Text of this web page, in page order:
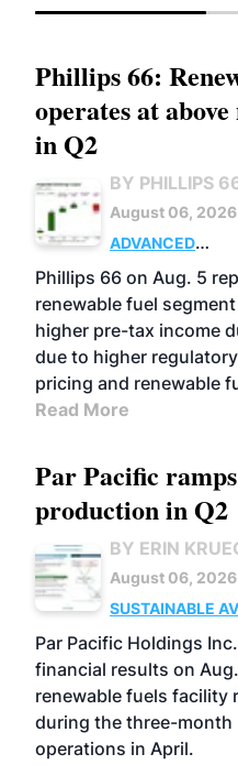
Phillips 66:
operates at
in Q2
BY PHILLIPS
August 06, 2026
ADVANCED
BIOFUELS
Phillips 66 on Aug. 5
renewable fuel
higher pre-tax income
due to higher
pricing and renewable
Read More
Par Pacific
production in Q2
BY ERIN
August 06, 2026
SUSTAINABLE
BIOFUELS
Par Pacific Holdings
financial results on
renewable fuels facility
during the three-month
operations in April.